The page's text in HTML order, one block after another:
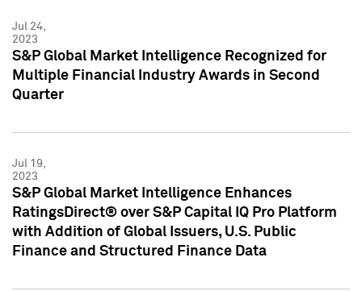
Jul 24,
2023
S&P Global Market Intelligence Recognized for
Multiple Financial Industry Awards in Second
Quarter
Jul 19,
2023
S&P Global Market Intelligence Enhances
RatingsDirect® over S&P Capital IQ Pro Platform
with Addition of Global Issuers, U.S. Public
Finance and Structured Finance Data